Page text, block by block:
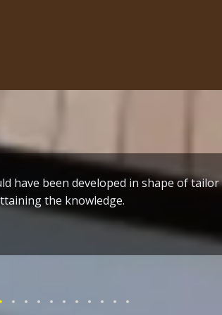
a great effort by the one who toiled
ji – who worked without remuneration
City Amritsar.